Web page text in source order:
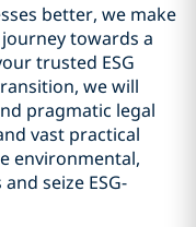
better, we make
towards a
trusted ESG
we will
pragmatic legal
vast practical
environmental,
seize ESG-